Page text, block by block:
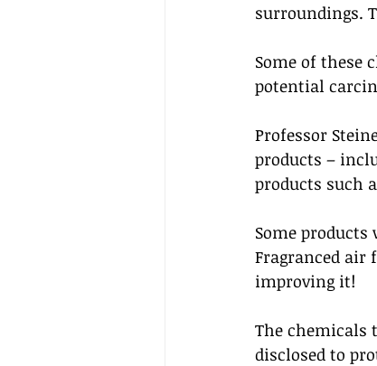
surroundings.
Some of these
potential
Professor
products –
products such
Some
Fragranced air
improving it!
The chemicals
disclosed to